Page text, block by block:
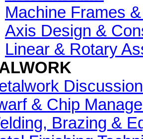
Machine Frames
Axis Design &
Linear & Rotary
Discussion
& Chip
Brazing &